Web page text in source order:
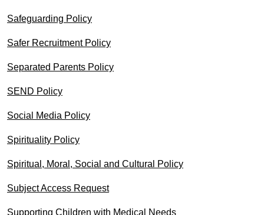
Safeguarding Policy
Safer Recruitment Policy
Separated Parents Policy
SEND Policy
Social Media Policy
Spirituality Policy
Spiritual, Moral, Social and Cultural Policy
Subject Access Request
Supporting Children with Medical Needs